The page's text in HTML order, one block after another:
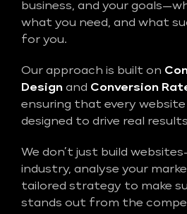
business, and your
what you need, and what
for you.
Our approach is built on
Design and Conversion
ensuring that every website
designed to drive real
We don’t just build
industry, analyse your
tailored strategy to make
stands out from the